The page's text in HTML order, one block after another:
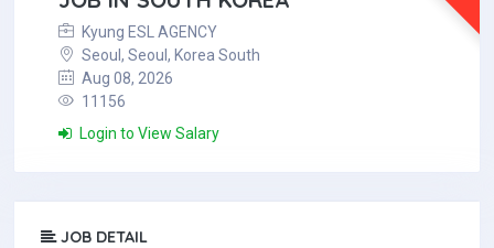
Kyung ESL AGENCY
Seoul, Seoul, Korea South
Aug 08, 2026
11156
Login to View Salary
JOB DETAIL